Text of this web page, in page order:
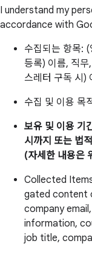
I understand my
accordance with
수집되는 항목:
등록) 이름, 직
스레터 구독 시)
수집 및 이용 목
보유 및 이용 기
시까지 또는 법
(자세한 내용은
Collected
gated content
company
information,
job title,